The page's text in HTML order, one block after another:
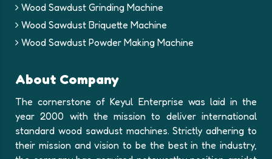
Wood Sawdust Grinding Machine
Wood Sawdust Briquette Machine
Wood Sawdust Powder Making Machine
About Company
The cornerstone of Keyul Enterprise was laid in the
year 2000 with the mission to deliver international
standard wood sawdust machines. Strictly adhering to
their mission and vision to be the best in the industry,